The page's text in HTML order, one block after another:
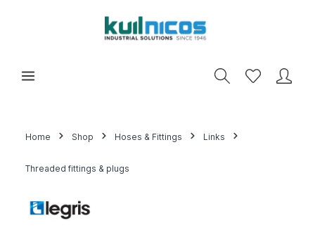
Home Shop Hoses & Fittings Links
Threaded fittings & plugs